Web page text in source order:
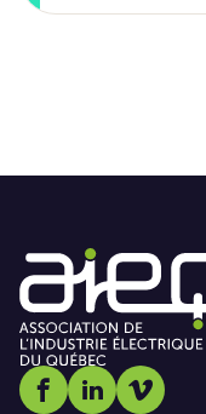
Social media link
Social media
Social